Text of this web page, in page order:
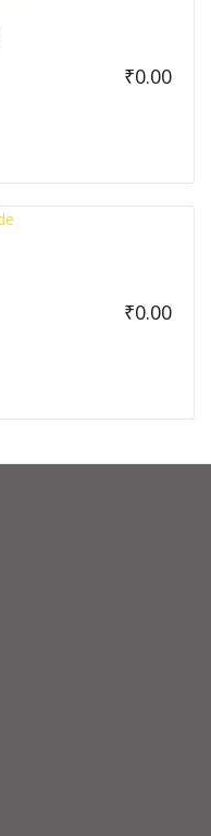
₹0.00
₹0.00